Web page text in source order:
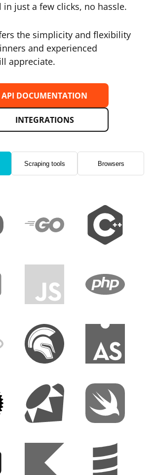
just a few clicks, no hassle.
the simplicity and flexibility
and experienced
appreciate.
API DOCUMENTATION
INTEGRATIONS
Scraping tools Browsers